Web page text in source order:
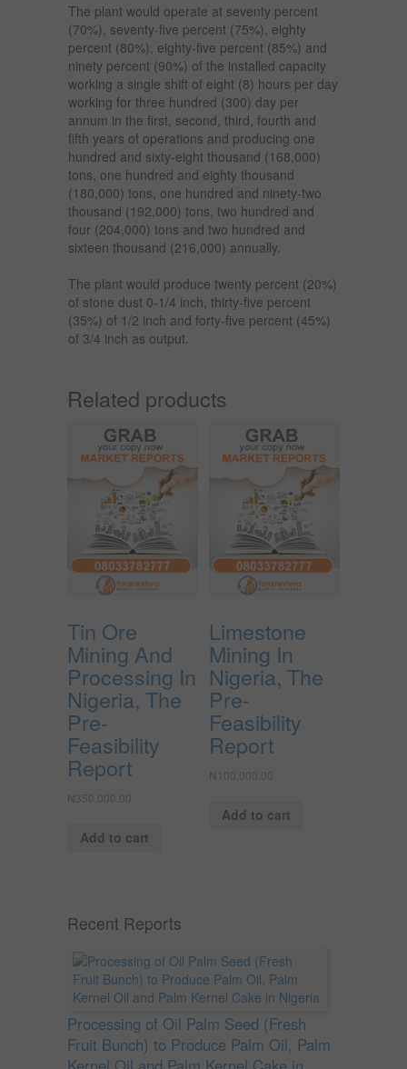
The plant would operate at seventy percent
(70%), seventy-five percent (75%), eighty
percent (80%), eighty-five percent (85%) and
ninety percent (90%) of the installed capacity
working a single shift of eight (8) hours per day
working for three hundred (300) day per
annum in the first, second, third, fourth and
fifth years of operations and producing one
hundred and sixty-eight thousand (168,000)
tons, one hundred and eighty thousand
(180,000) tons, one hundred and ninety-two
thousand (192,000) tons, two hundred and
four (204,000) tons and two hundred and
sixteen thousand (216,000) annually.
The plant would produce twenty percent (20%)
of stone dust 0-1/4 inch, thirty-five percent
(35%) of 1/2 inch and forty-five percent (45%)
of 3/4 inch as output.
Related products
Tin Ore
Mining And
Processing In
Nigeria, The
Pre-
Feasibility
Report
₦350,000.00
Add to cart
Limestone
Mining In
Nigeria, The
Pre-
Feasibility
Report
₦ 100,000.00
Add to cart
Recent Reports
Processing of Oil Palm Seed (Fresh
Fruit Bunch) to Produce Palm Oil, Palm